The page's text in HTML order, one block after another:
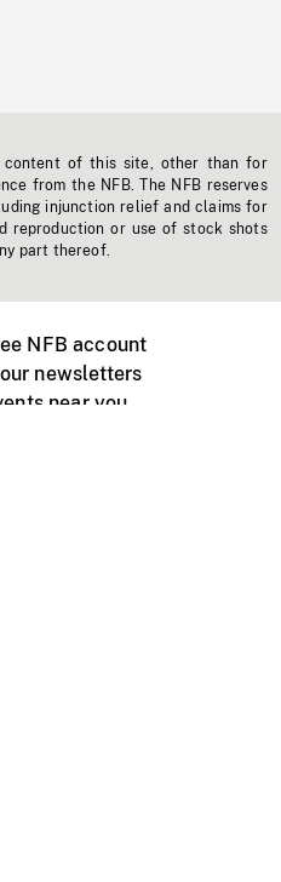
content of this site, other than for
from the NFB. The NFB reserves
injunction relief and claims for
reproduction or use of stock shots
part thereof.
NFB account
newsletters
near you